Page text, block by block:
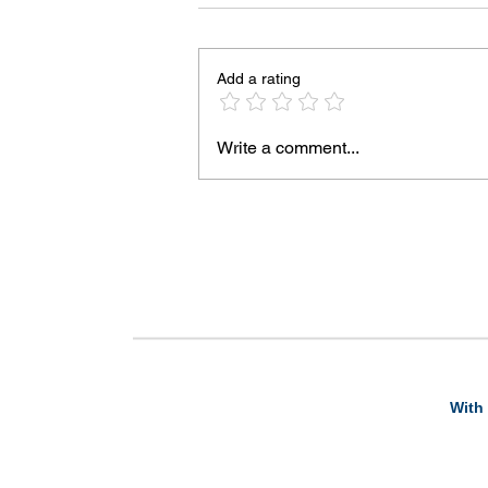
Add a rating
Write a comment...
With